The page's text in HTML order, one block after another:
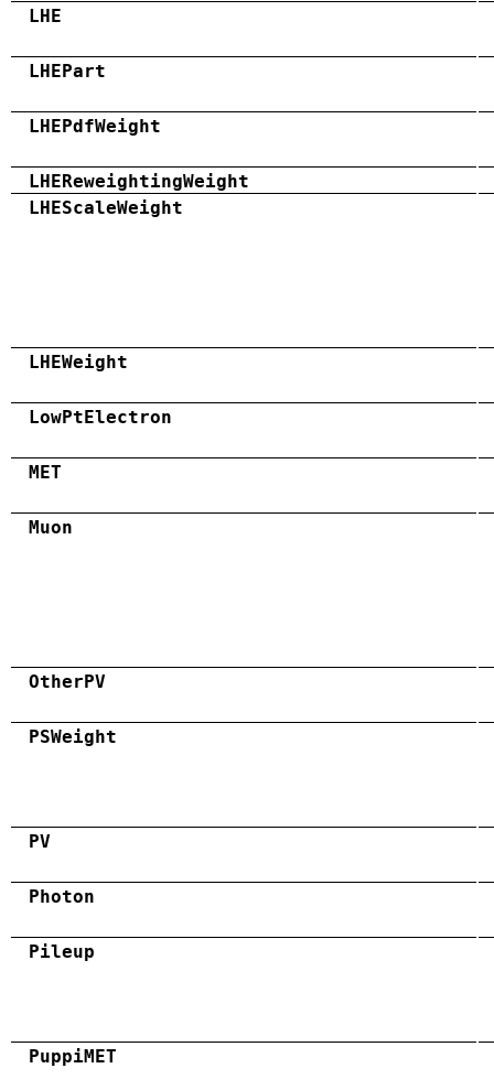
LHE
LHEPart
LHEPdfWeight
LHEReweightingWeight
LHEScaleWeight
LHEWeight
LowPtElectron
MET
Muon
OtherPV
PSWeight
PV
Photon
Pileup
PuppiMET